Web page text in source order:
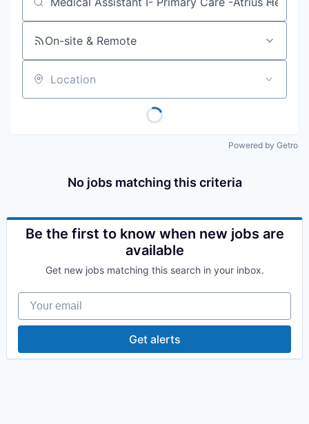
Job title, company or keyword
On-site & Remote
Location
Powered by Getro
No jobs matching this criteria
Be the first to know when new jobs are
available
Get new jobs matching this search in your inbox.
Your email
Get alerts